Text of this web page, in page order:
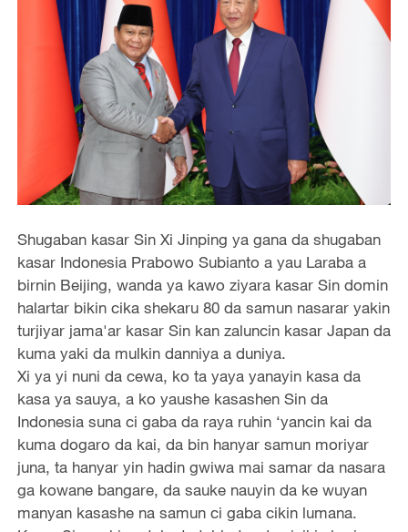
Shugaban kasar Sin Xi Jinping ya gana da shugaban
kasar Indonesia Prabowo Subianto a yau Laraba a
birnin Beijing, wanda ya kawo ziyara kasar Sin domin
halartar bikin cika shekaru 80 da samun nasarar yakin
turjiyar jama'ar kasar Sin kan zaluncin kasar Japan da
kuma yaki da mulkin danniya a duniya.
Xi ya yi nuni da cewa, ko ta yaya yanayin kasa da
kasa ya sauya, a ko yaushe kasashen Sin da
Indonesia suna ci gaba da raya ruhin ‘yancin kai da
kuma dogaro da kai, da bin hanyar samun moriyar
juna, ta hanyar yin hadin gwiwa mai samar da nasara
ga kowane bangare, da sauke nauyin da ke wuyan
manyan kasashe na samun ci gaba cikin lumana.